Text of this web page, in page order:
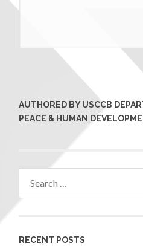
AUTHORED BY USCCB
PEACE & HUMAN
RECENT POSTS